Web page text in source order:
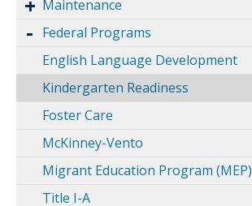
Maintenance
Federal Programs
English Language Development
Kindergarten Readiness
Foster Care
McKinney-Vento
Migrant Education Program (MEP)
Title I-A